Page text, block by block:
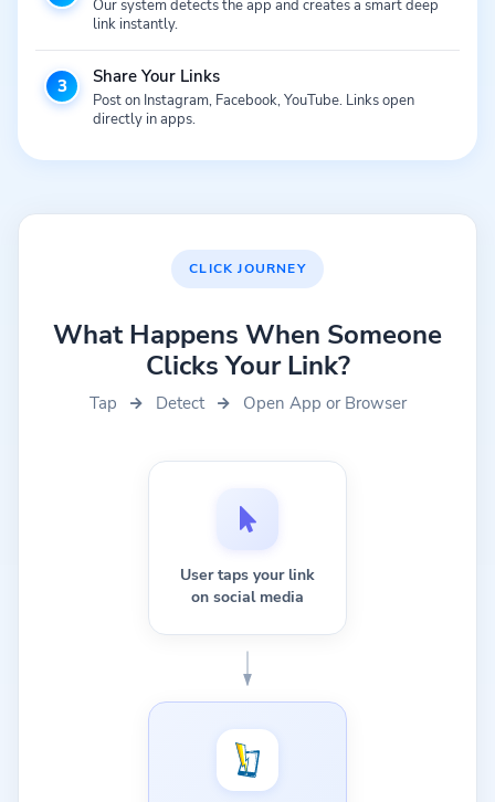
Our system detects the app and creates a smart deep
link instantly.
3 Share Your Links
Post on Instagram, Facebook, YouTube. Links open
directly in apps.
CLICK JOURNEY
What Happens When Someone
Clicks Your Link?
Tap Detect Open App or Browser
User taps your link
on social media